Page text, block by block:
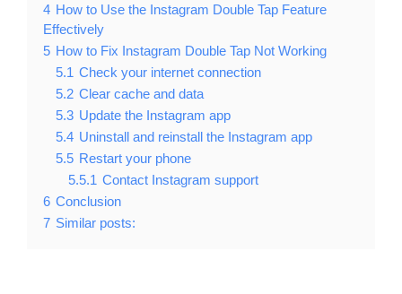
4 How to Use the Instagram Double Tap Feature
Effectively
5 How to Fix Instagram Double Tap Not Working
5.1 Check your internet connection
5.2 Clear cache and data
5.3 Update the Instagram app
5.4 Uninstall and reinstall the Instagram app
5.5 Restart your phone
5.5.1 Contact Instagram support
6 Conclusion
7 Similar posts: